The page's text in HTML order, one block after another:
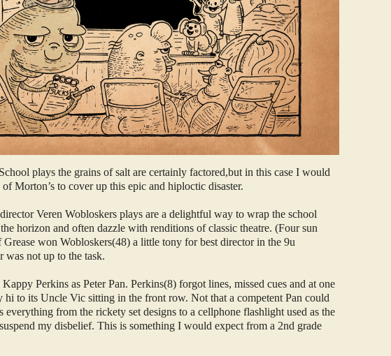
plays the grains of salt are certainly factored,but in this case I would
Morton’s to cover up this epic and hiploctic disaster.
Veren Wobloskers plays are a delightful way to wrap the school
horizon and often dazzle with renditions of classic theatre. (Four sun
Grease won Wobloskers(48) a little tony for best director in the 9u
was not up to the task.
Perkins as Peter Pan. Perkins(8) forgot lines, missed cues and at one
hi to its Uncle Vic sitting in the front row. Not that a competent Pan could
everything from the rickety set designs to a cellphone flashlight used as the
my disbelief. This is something I would expect from a 2nd grade